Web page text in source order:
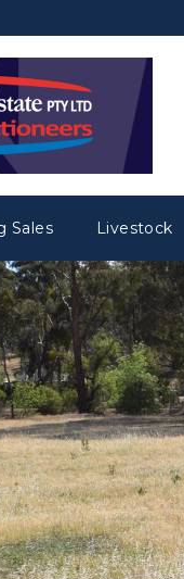
Sales Livestock